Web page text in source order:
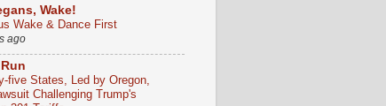
Wake!
Wake & Dance First
ago
five States, Led by Oregon,
Challenging Trump's